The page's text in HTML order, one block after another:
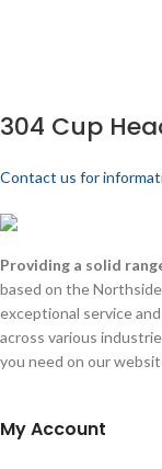
304 Cup
Contact us for
Providing a solid
based on the
exceptional service
across various
you need on our
My Account